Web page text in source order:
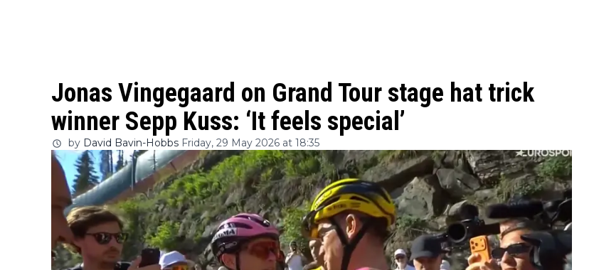
Jonas Vingegaard on Grand Tour stage hat trick
winner Sepp Kuss: ‘It feels special’
by David Bavin-Hobbs Friday, 29 May 2026 at 18:35